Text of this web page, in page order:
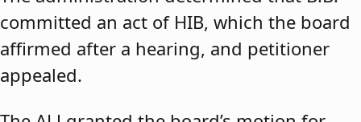
committed an act of HIB, which the board
affirmed after a hearing, and petitioner
appealed.